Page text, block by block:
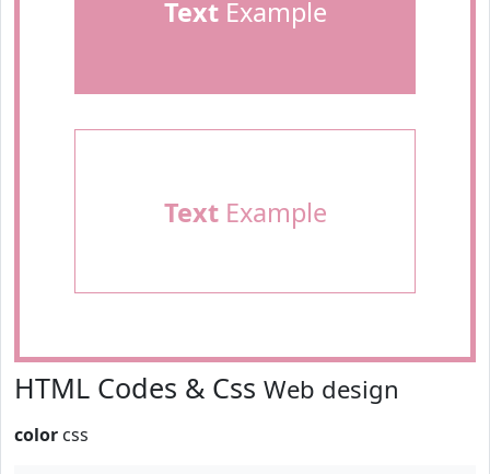
TextExample
TextExample
HTML Codes & Css Web design
color css